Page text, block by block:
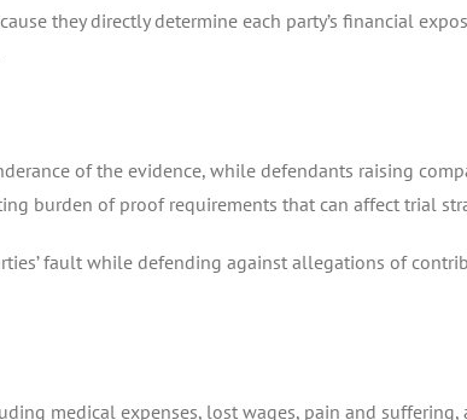
they directly determine each party’s financial
of the evidence, while defendants raising
burden of proof requirements that can affect trial
fault while defending against allegations of
medical expenses, lost wages, pain and suffering,